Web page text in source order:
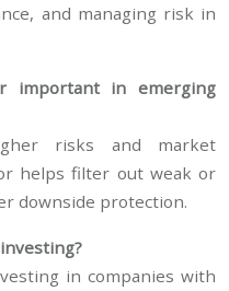
and managing risk in
important in emerging
risks and market
helps filter out weak or
downside protection.
in companies with